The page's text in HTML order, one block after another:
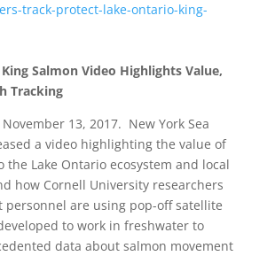
track-protect-lake-ontario-king-
King Salmon Video Highlights Value,
Tracking
November 13, 2017. New York Sea
a video highlighting the value of
the Lake Ontario ecosystem and local
how Cornell University researchers
personnel are using pop-off satellite
to work in freshwater to
data about salmon movement